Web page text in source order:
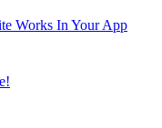
Works In Your App